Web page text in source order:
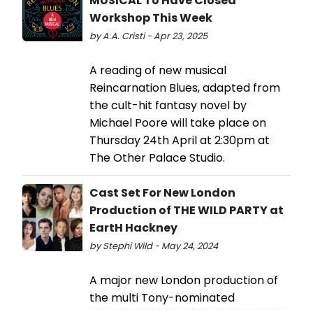
Workshop This Week
by A.A. Cristi - Apr 23, 2025
A reading of new musical
Reincarnation Blues, adapted from
the cult-hit fantasy novel by
Michael Poore will take place on
Thursday 24th April at 2:30pm at
The Other Palace Studio.
Cast Set For New London
Production of THE WILD PARTY at
EartH Hackney
by Stephi Wild - May 24, 2024
A major new London production of
the multi Tony-nominated